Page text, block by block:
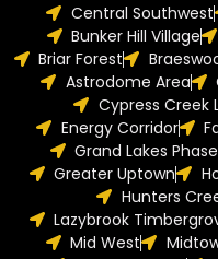
Central Southwest
Bunker Hill Village
Briar Forest
Astrodome Area
Cypress Creek
Energy Corridor
Grand Lakes
Greater Uptown
Hunters
Lazybrook
Mid West